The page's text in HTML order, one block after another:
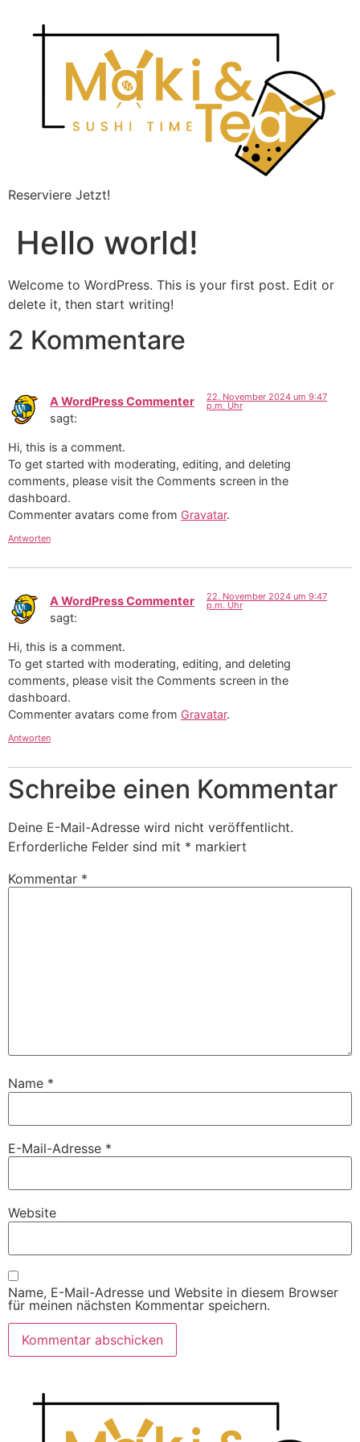
Reserviere Jetzt!
Hello world!
Welcome to WordPress. This is your first post. Edit or
delete it, then start writing!
2 Kommentare
A WordPress Commenter
sagt:
22. November 2024 um 9:47
p.m. Uhr
Hi, this is a comment.
To get started with moderating, editing, and deleting
comments, please visit the Comments screen in the
dashboard.
Commenter avatars come from Gravatar.
Antworten
A WordPress Commenter
sagt:
22. November 2024 um 9:47
p.m. Uhr
Hi, this is a comment.
To get started with moderating, editing, and deleting
comments, please visit the Comments screen in the
dashboard.
Commenter avatars come from Gravatar.
Antworten
Schreibe einen Kommentar
Deine E-Mail-Adresse wird nicht veröffentlicht.
Erforderliche Felder sind mit * markiert
Kommentar *
Name *
E-Mail-Adresse *
Website
Name, E-Mail-Adresse und Website in diesem Browser
für meinen nächsten Kommentar speichern.